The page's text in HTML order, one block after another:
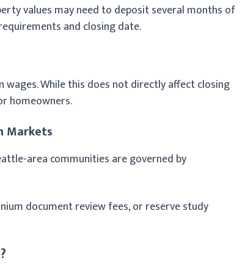
values may need to deposit several months of
and closing date.
While this does not directly affect closing
homeowners.
Markets
area communities are governed by
document review fees, or reserve study